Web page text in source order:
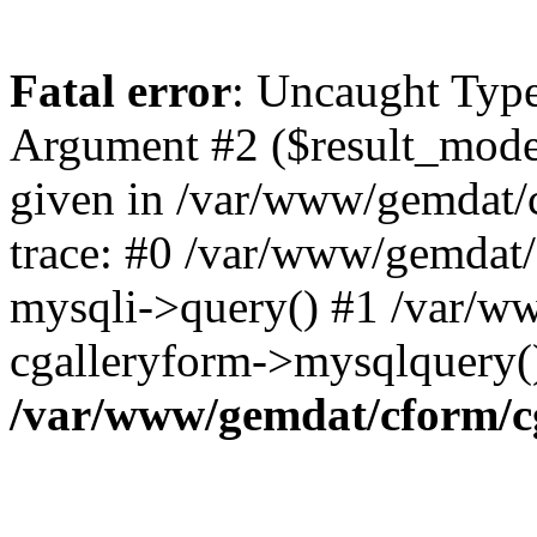
Fatal error: Uncaught
Argument #2
given in /var/www/
trace: #0 /var/www/
mysqli->query() #1 /var/
cgalleryform-
/var/www/gemdat/cform/